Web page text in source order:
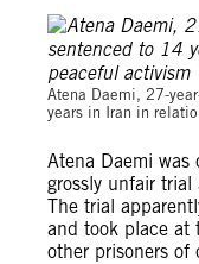
Atena Daemi, 27-
years in Iran in
Atena Daemi was
grossly unfair trial
The trial
and took place at
other prisoners of